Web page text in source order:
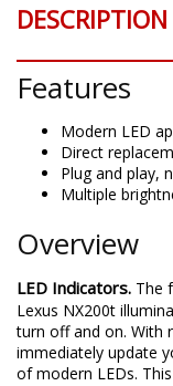
DESCRIPTION
Features
Modern LED
Direct
Plug and play,
Multiple
Overview
LED Indicators. The
Lexus NX200t
turn off and on. With
immediately update
of modern LEDs.